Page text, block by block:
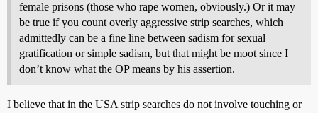
female prisons (those who rape women, obviously.) Or it may
be true if you count overly aggressive strip searches, which
admittedly can be a fine line between sadism for sexual
gratification or simple sadism, but that might be moot since I
don’t know what the OP means by his assertion.
I believe that in the USA strip searches do not involve touching or